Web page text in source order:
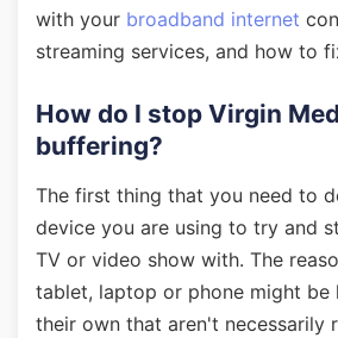
with your broadband internet
streaming services, and how to
How do I stop Virgin
buffering?
The first thing that you need to
device you are using to try and
TV or video show with. The
tablet, laptop or phone might be
their own that aren't necessarily